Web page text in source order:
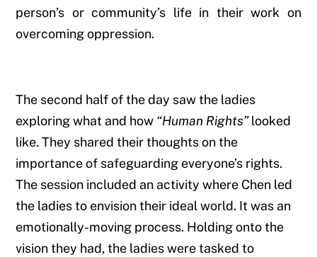
person’s or community’s life in their work on
overcoming oppression.
The second half of the day saw the ladies
exploring what and how “Human Rights”looked
like. They shared their thoughts on the
importance of safeguarding everyone’s rights.
The session included an activity where Chen led
the ladies to envision their ideal world. It was an
emotionally-moving process. Holding onto the
vision they had, the ladies were tasked to